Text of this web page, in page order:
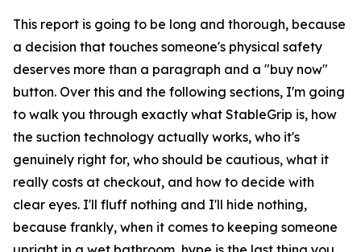
This report is going to be long and thorough, because
a decision that touches someone's physical safety
deserves more than a paragraph and a "buy now"
button. Over this and the following sections, I'm going
to walk you through exactly what StableGrip is, how
the suction technology actually works, who it's
genuinely right for, who should be cautious, what it
really costs at checkout, and how to decide with
clear eyes. I'll fluff nothing and I'll hide nothing,
because frankly, when it comes to keeping someone